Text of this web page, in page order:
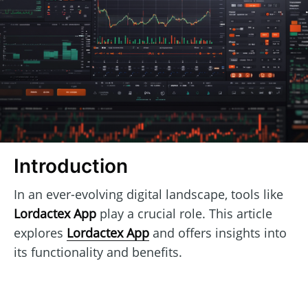
Introduction
In an ever-evolving digital landscape, tools like
Lordactex App play a crucial role. This article
explores Lordactex App and offers insights into
its functionality and benefits.